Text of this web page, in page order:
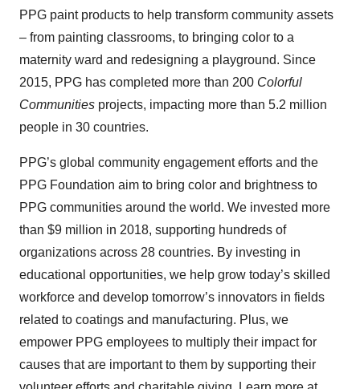
PPG paint products to help transform community assets
– from painting classrooms, to bringing color to a
maternity ward and redesigning a playground. Since
2015, PPG has completed more than 200 Colorful
Communities projects, impacting more than 5.2 million
people in 30 countries.
PPG’s global community engagement efforts and the
PPG Foundation aim to bring color and brightness to
PPG communities around the world. We invested more
than $9 million in 2018, supporting hundreds of
organizations across 28 countries. By investing in
educational opportunities, we help grow today’s skilled
workforce and develop tomorrow’s innovators in fields
related to coatings and manufacturing. Plus, we
empower PPG employees to multiply their impact for
causes that are important to them by supporting their